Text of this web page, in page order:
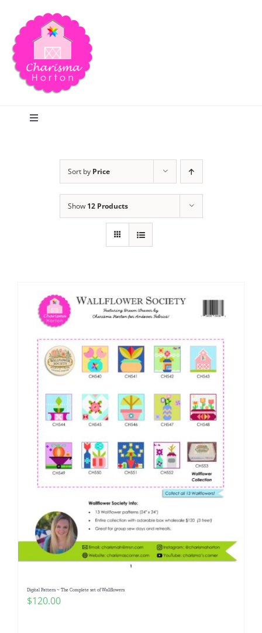
content
Toggle
Publications
Tutorials
Teaching & Events
Longarm Services
Subscribe
Pattern Errata Page
Sort by Price
Show 12 Products
Digital Pattern ~ The Complete set of Wallflowers
$120.00